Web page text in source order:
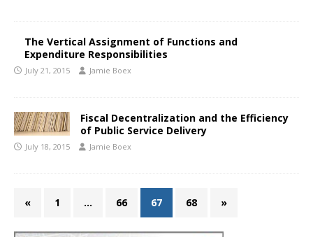
The Vertical Assignment of Functions and
Expenditure Responsibilities
July 21, 2015 Jamie Boex
Fiscal Decentralization and the Efficiency
of Public Service Delivery
July 18, 2015 Jamie Boex
« 1 … 66 67 68 »